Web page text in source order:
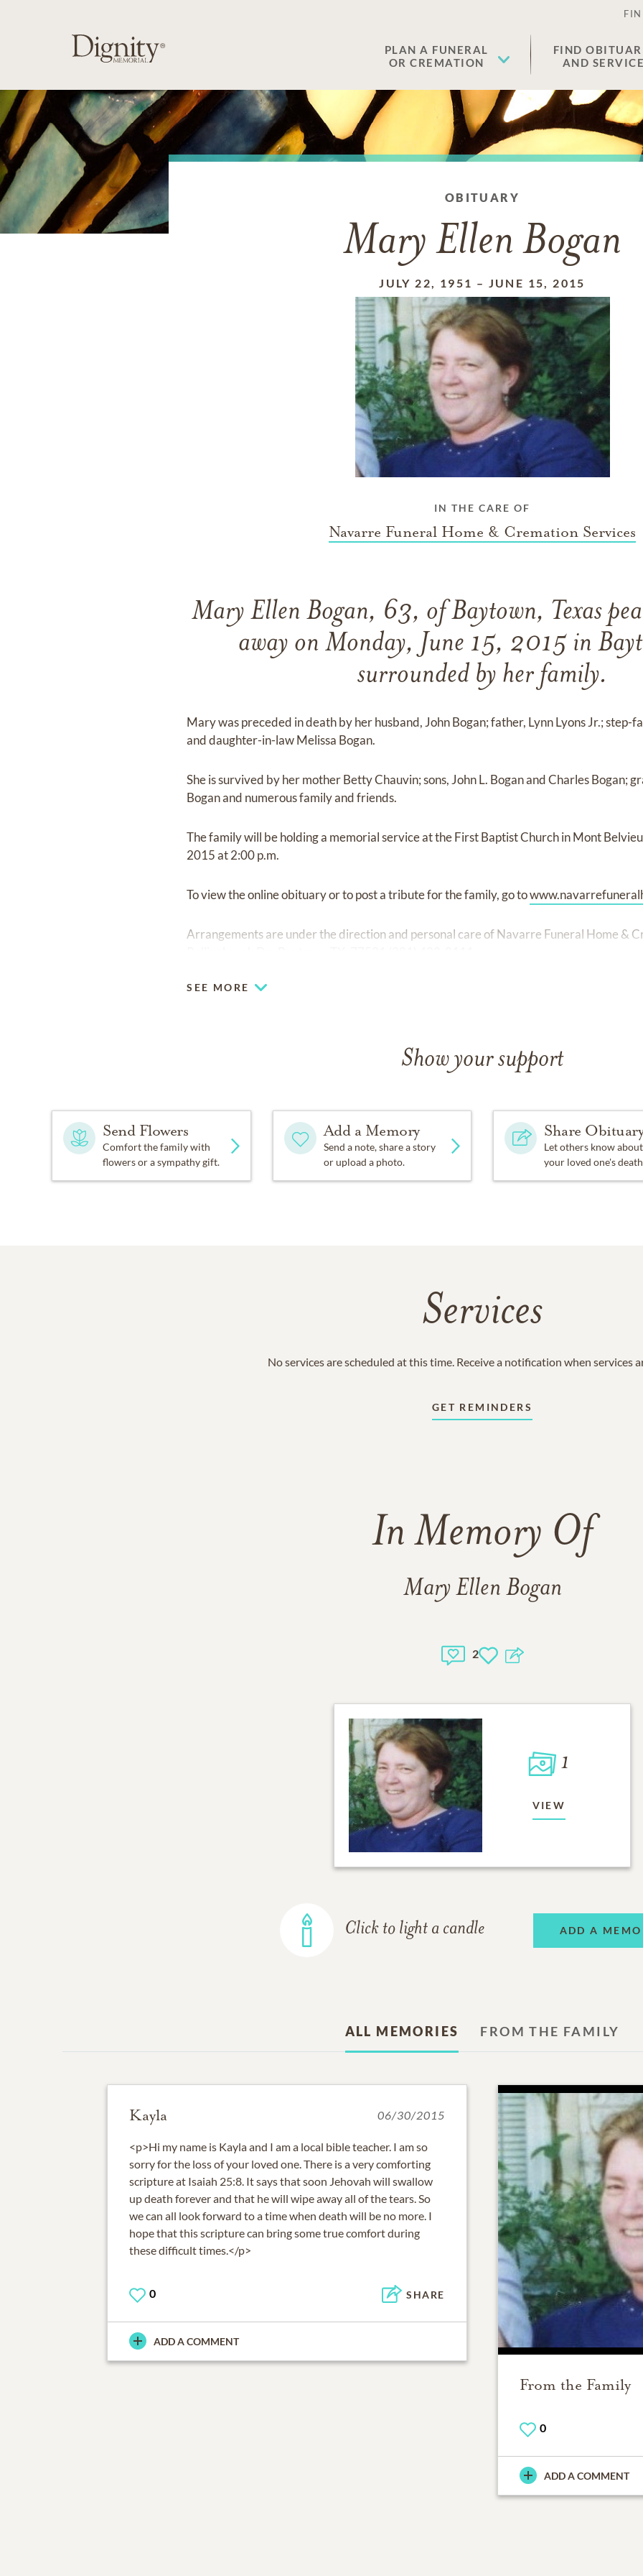
PLAN A FUNERAL
OR CREMATION
FIND
AND
OBITUARY
Mary Ellen Bogan
JULY 22, 1951 – JUNE 15, 2015
IN THE CARE OF
Navarre Funeral Home & Cremation Services
Mary Ellen Bogan, 63, of Baytown, Texas
away on Monday, June 15, 2015 in
surrounded by her family.
Mary was preceded in death by her husband, John Bogan; father, Lynn Lyons Jr.; step-
and daughter-in-law Melissa Bogan.
She is survived by her mother Betty Chauvin; sons, John L. Bogan and Charles Bogan;
Bogan and numerous family and friends.
The family will be holding a memorial service at the First Baptist Church in Mont
2015 at 2:00 p.m.
To view the online obituary or to post a tribute for the family, go to
Arrangements are under the direction and personal care of Navarre Funeral Home &
SEE MORE
Show your support
Send Flowers
Comfort the family with
flowers or a sympathy gift.
Add a Memory
Send a note, share a story
or upload a photo.
Share
Let others know about
your loved one's
Services
No services are scheduled at this time. Receive a notification when services
GET REMINDERS
In Memory Of
Mary Ellen Bogan
2
1
VIEW
Click to light a candle ADD A
ALL MEMORIES FROM THE FAMILY
Kayla 06/30/2015
<p>Hi my name is Kayla and I am a local bible teacher. I am so
sorry for the loss of your loved one. There is a very comforting
scripture at Isaiah 25:8. It says that soon Jehovah will swallow
up death forever and that he will wipe away all of the tears. So
we can all look forward to a time when death will be no more. I
hope that this scripture can bring some true comfort during
these difficult times.</p>
0 SHARE
ADD A COMMENT
From the Family
0
ADD A COMMENT